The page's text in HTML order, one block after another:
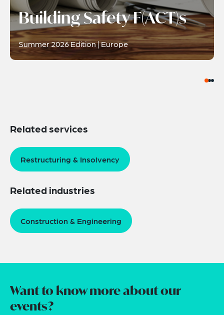
Building Safety F(ACT)s
Summer 2026 Edition | Europe
Related services
Restructuring & Insolvency
Related industries
Construction & Engineering
Want to know more about our
events?